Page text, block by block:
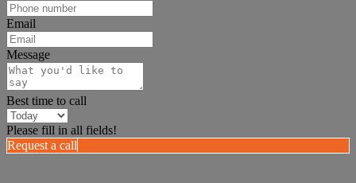
Email
Message
Best time to call
Please fill in all fields!
Request a call